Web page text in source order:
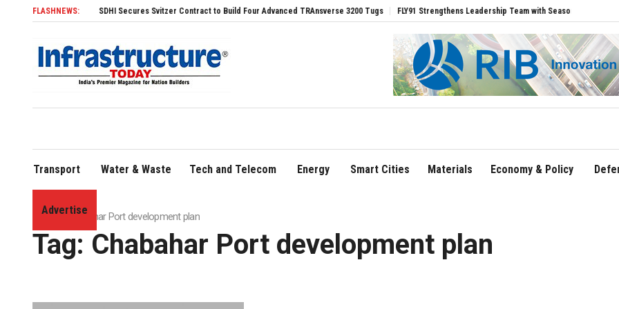
FLASHNEWS:SDHI Secures Svitzer Contract to Build Four Advanced TRAnsverse 3200 Tugs FLY91 Strengthens Leadership Team with Seasoned Aviation
Transport Water & Waste Tech and Telecom Energy Smart Cities Materials Economy & Policy
Advertise
Home»Chabahar Port development plan
Tag: Chabahar Port development plan